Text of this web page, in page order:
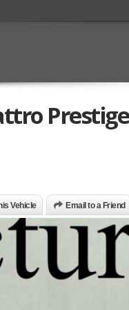
Vehicle Email to a Friend